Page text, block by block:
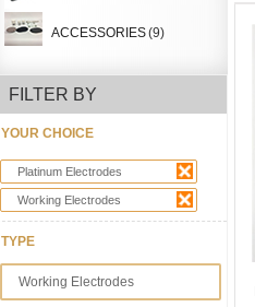
ACCESSORIES(9)
FILTER BY
YOUR CHOICE
Platinum Electrodes
Working Electrodes
TYPE
Working Electrodes